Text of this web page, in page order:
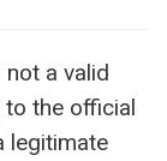
not a valid
the official
legitimate